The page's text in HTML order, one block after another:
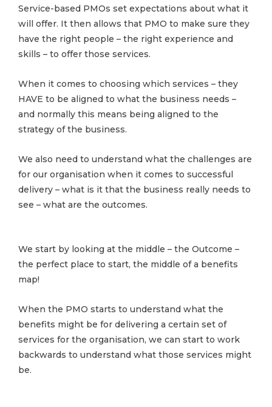
Service-based PMOs set expectations about what it
will offer. It then allows that PMO to make sure they
have the right people – the right experience and
skills – to offer those services.
When it comes to choosing which services – they
HAVE to be aligned to what the business needs –
and normally this means being aligned to the
strategy of the business.
We also need to understand what the challenges are
for our organisation when it comes to successful
delivery – what is it that the business really needs to
see – what are the outcomes.
We start by looking at the middle – the Outcome –
the perfect place to start, the middle of a benefits
map!
When the PMO starts to understand what the
benefits might be for delivering a certain set of
services for the organisation, we can start to work
backwards to understand what those services might
be.